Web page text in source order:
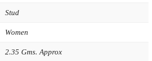
Stud
Women
2.35 Gms. Approx